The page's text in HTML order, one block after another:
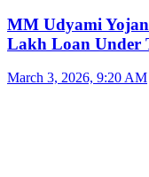
MM Udyami
Lakh Loan Under
March 3, 2026, 9:20 AM